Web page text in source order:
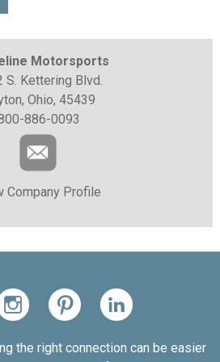
Motorsports
S. Kettering Blvd.
Ohio, 45439
886-0093
Company Profile
the right connection can be easier